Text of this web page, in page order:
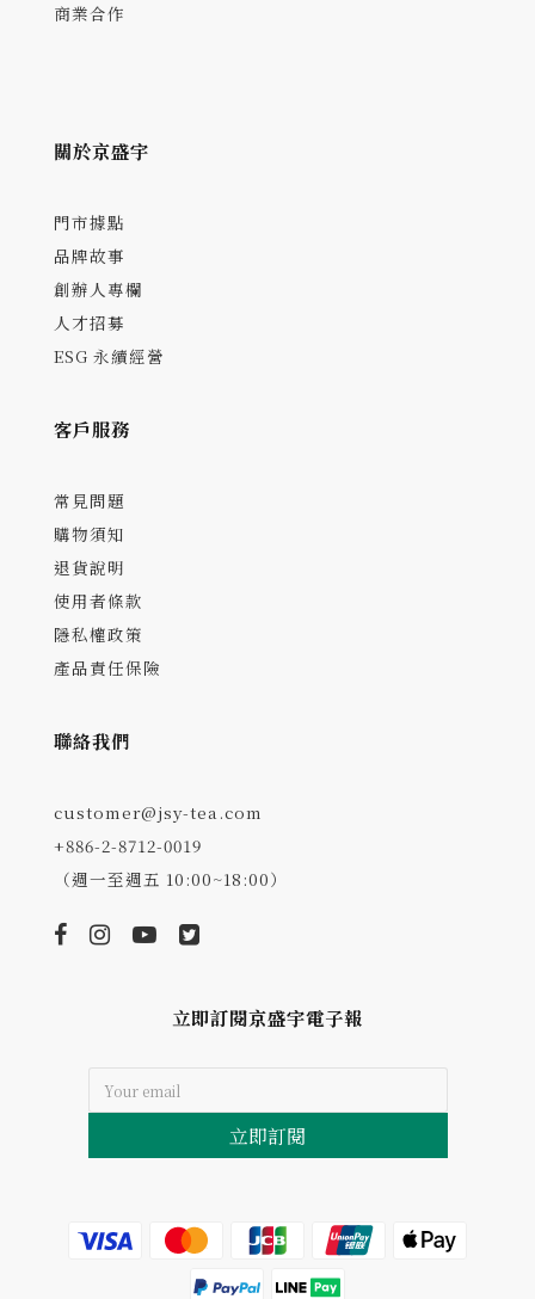
商業合作
關於京盛宇
門市據點
品牌故事
創辦人專欄
人才招募
ESG 永續經營
客戶服務
常見問題
購物須知
退貨說明
使用者條款
隱私權政策
產品責任保險
聯絡我們
customer@jsy-tea.com
+886-2-8712-0019
（週一至週五 10:00~18:00）
立即訂閱京盛宇電子報
立即訂閱